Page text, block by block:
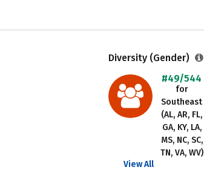
Diversity (Gender)
#49/544
for
Southeast
(AL, AR, FL,
GA, KY, LA,
MS, NC, SC,
TN, VA, WV)
View All